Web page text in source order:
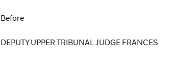
Before
DEPUTY UPPER TRIBUNAL JUDGE FRANCES